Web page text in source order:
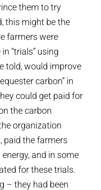
them to try
this might be the
farmers were
“trials” using
told, would improve
carbon” in
could get paid for
the carbon
organization
paid the farmers
and in some
for these trials.
– they had been